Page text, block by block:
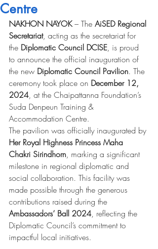
Centre
NAKHON NAYOK – The AiSED Regional
Secretariat, acting as the secretariat for
the Diplomatic Council DCISE, is proud
to announce the official inauguration of
the new Diplomatic Council Pavilion. The
ceremony took place on December 12,
2024, at the Chaipattanna Foundation’s
Suda Denpeun Training &
Accommodation Centre.
The pavilion was officially inaugurated by
Her Royal Highness Princess Maha
Chakri Sirindhorn, marking a significant
milestone in regional diplomatic and
social collaboration. This facility was
made possible through the generous
contributions raised during the
Ambassadors’ Ball 2024, reflecting the
Diplomatic Council’s commitment to
impactful local initiatives.